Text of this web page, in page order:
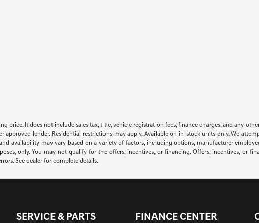
price. It does not include sales tax, title, vehicle registration fees, finance charges, and any
lender. Residential restrictions may apply. Available on in-stock units only. We
availability may vary based on a variety of factors, including options, manufacturer
only. You may not qualify for the offers, incentives, or financing. Offers, incentives, or
See dealer for complete details.
SERVICE & PARTS FINANCE CENTER